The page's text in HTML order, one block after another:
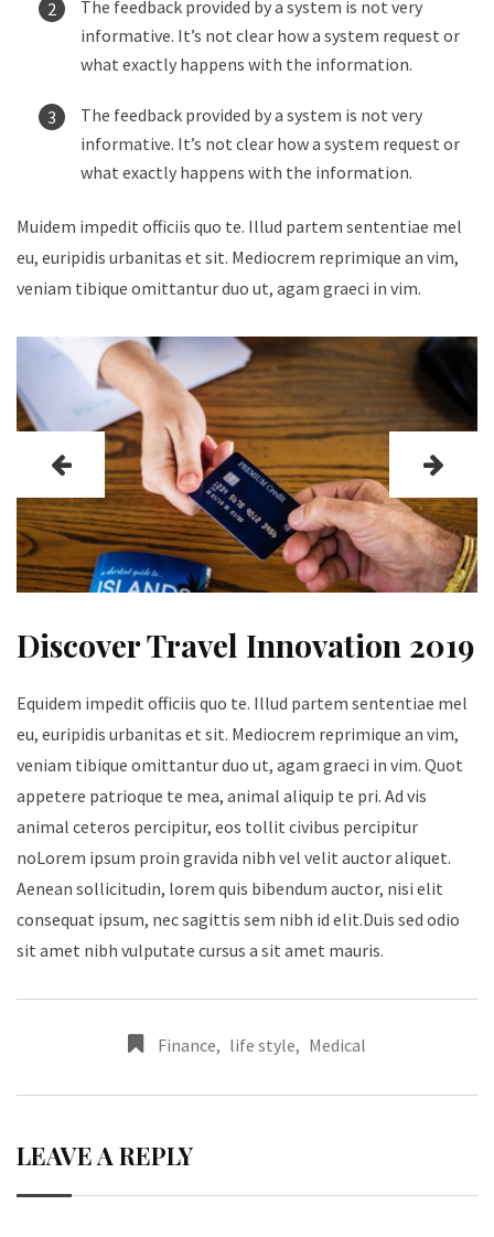
The feedback provided by a system is not very
informative. It’s not clear how a system request or
what exactly happens with the information.
The feedback provided by a system is not very
informative. It’s not clear how a system request or
what exactly happens with the information.
Muidem impedit officiis quo te. Illud partem sententiae mel
eu, euripidis urbanitas et sit. Mediocrem reprimique an vim,
veniam tibique omittantur duo ut, agam graeci in vim.
Discover Travel Innovation 2019
Equidem impedit officiis quo te. Illud partem sententiae mel
eu, euripidis urbanitas et sit. Mediocrem reprimique an vim,
veniam tibique omittantur duo ut, agam graeci in vim. Quot
appetere patrioque te mea, animal aliquip te pri. Ad vis
animal ceteros percipitur, eos tollit civibus percipitur
noLorem ipsum proin gravida nibh vel velit auctor aliquet.
Aenean sollicitudin, lorem quis bibendum auctor, nisi elit
consequat ipsum, nec sagittis sem nibh id elit.Duis sed odio
sit amet nibh vulputate cursus a sit amet mauris.
Finance, life style, Medical
LEAVE A REPLY